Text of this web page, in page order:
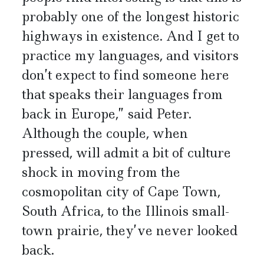
probably one of the longest historic
highways in existence. And I get to
practice my languages, and visitors
don’t expect to find someone here
that speaks their languages from
back in Europe,” said Peter.
Although the couple, when
pressed, will admit a bit of culture
shock in moving from the
cosmopolitan city of Cape Town,
South Africa, to the Illinois small-
town prairie, they’ve never looked
back.